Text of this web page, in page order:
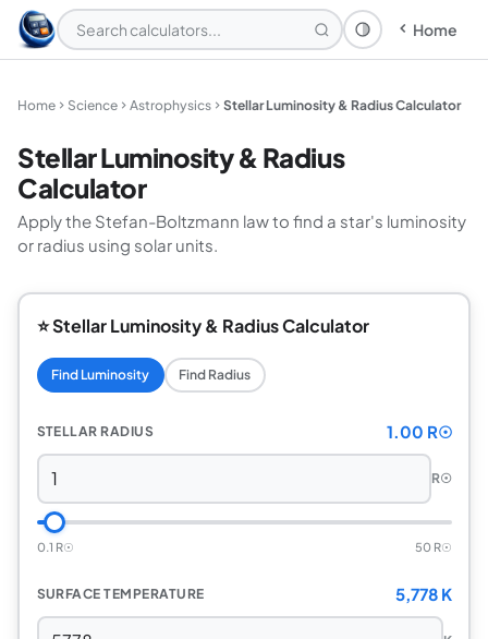
Theme: System
Home
Home Science Astrophysics Stellar Luminosity & Radius Calculator
Stellar Luminosity & Radius
Calculator
Apply the Stefan-Boltzmann law to find a star's luminosity
or radius using solar units.
⭐ Stellar Luminosity & Radius Calculator
Find Luminosity Find Radius
STELLAR RADIUS 1.00 R☉
R☉
0.1 R☉ 50 R☉
SURFACE TEMPERATURE 5,778 K